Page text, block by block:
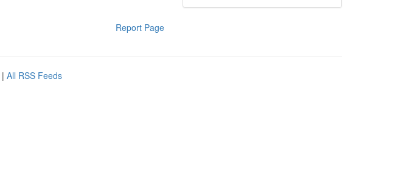
Report Page
| All RSS Feeds